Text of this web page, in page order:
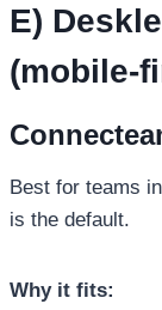
E)
(mobile-
Best for teams
is the default.
Why it fits: